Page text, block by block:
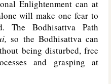
Enlightenment can at
will make one fear to
The Bodhisattva Path
so the Bodhisattva can
being disturbed, free
and grasping at